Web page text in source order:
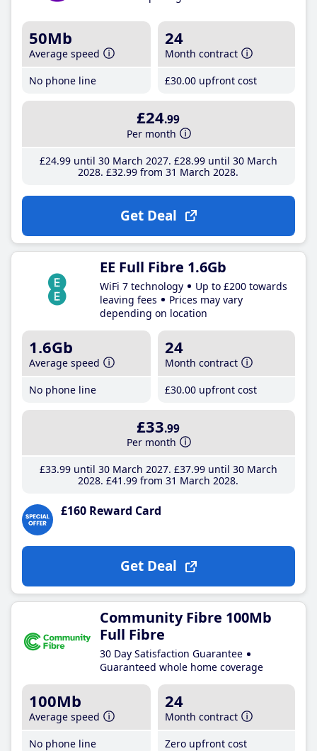
50Mb
Average speed
No phone line
24
Month contract
£30.00 upfront cost
£24.99
Per month
£24.99until 30 March 2027 £28.99until 30 March
2028 £32.99 from 31 March 2028
Get Deal
EE Full Fibre 1.6Gb
WiFi 7 technology
Up to £200 towards
leaving fees
Prices may vary
depending on location
1.6Gb
Average speed
No phone line
24
Month contract
£30.00 upfront cost
£33.99
Per month
£33.99until 30 March 2027 £37.99until 30 March
2028 £41 .99 from 31 March 2028
£160 Reward Card
Get Deal
Community Fibre 100Mb
Full Fibre
30 Day Satisfaction Guarantee
Guaranteed whole home coverage
100Mb
Average speed
No phone line
24
Month contract
Zero upfront cost